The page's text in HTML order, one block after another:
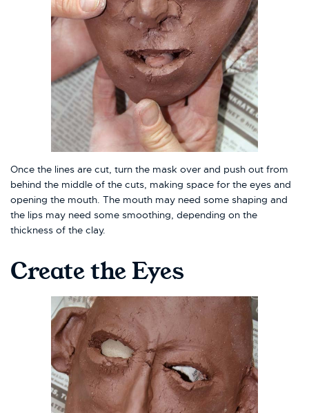
Once the lines are cut, turn the mask over and push out from
behind the middle of the cuts, making space for the eyes and
opening the mouth. The mouth may need some shaping and
the lips may need some smoothing, depending on the
thickness of the clay.
Create the Eyes